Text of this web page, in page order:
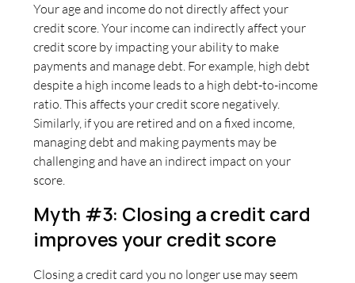
Your age and income do not directly affect your
credit score. Your income can indirectly affect your
credit score by impacting your ability to make
payments and manage debt. For example, high debt
despite a high income leads to a high debt-to-income
ratio. This affects your credit score negatively.
Similarly, if you are retired and on a fixed income,
managing debt and making payments may be
challenging and have an indirect impact on your
score.
Myth #3: Closing a credit card
improves your credit score
Closing a credit card you no longer use may seem